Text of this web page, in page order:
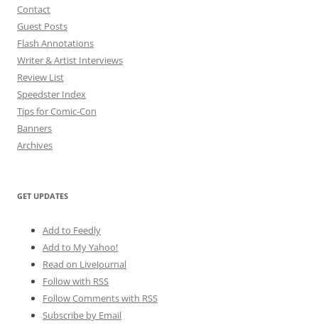
Contact
Guest Posts
Flash Annotations
Writer & Artist Interviews
Review List
Speedster Index
Tips for Comic-Con
Banners
Archives
GET UPDATES
Add to Feedly
Add to My Yahoo!
Read on LiveJournal
Follow with RSS
Follow Comments with RSS
Subscribe by Email